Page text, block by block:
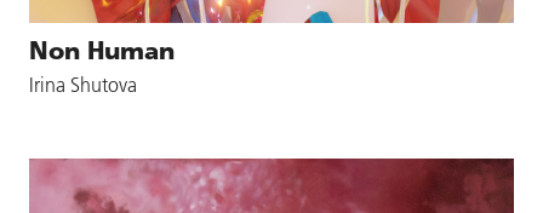
Non Human
Irina Shutova